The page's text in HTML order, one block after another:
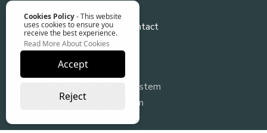
Cookies Policy- This website
uses cookies to ensure you
receive the best experience.
Read More About Cookies
Accept
Reject
About FAQs Blogs Contact
Our Software Solutions
Content Management System
B2B Ecommerce Platform